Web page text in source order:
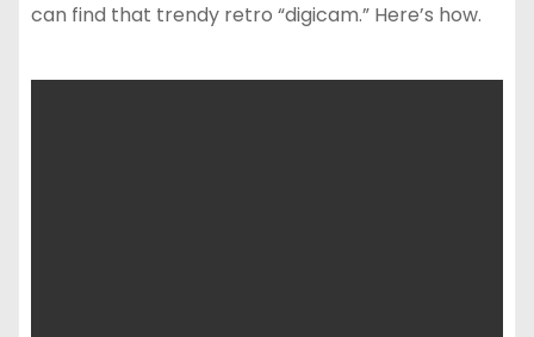
can find that trendy retro “digicam.” Here’s how.